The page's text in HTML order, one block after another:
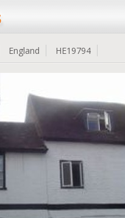
England HE19794